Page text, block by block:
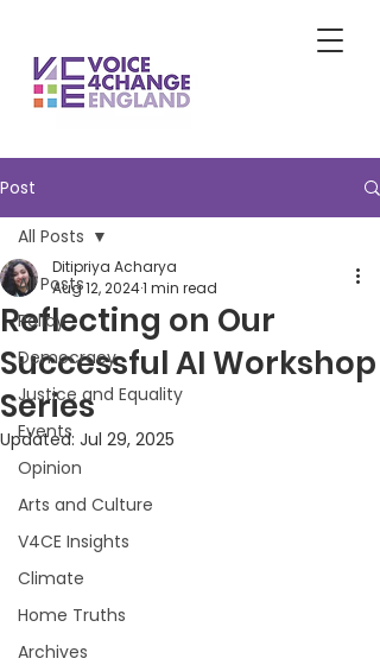
Post
All Posts
Policy
Democracy
Justice and Equality
Events
Opinion
Arts and Culture
V4CE Insights
Climate
Home Truths
Archives
All Posts
Reflecting on Our
Successful AI Workshop
Series
Ditipriya Acharya
Aug 12, 20241 min read
Updated: Jul 29, 2025